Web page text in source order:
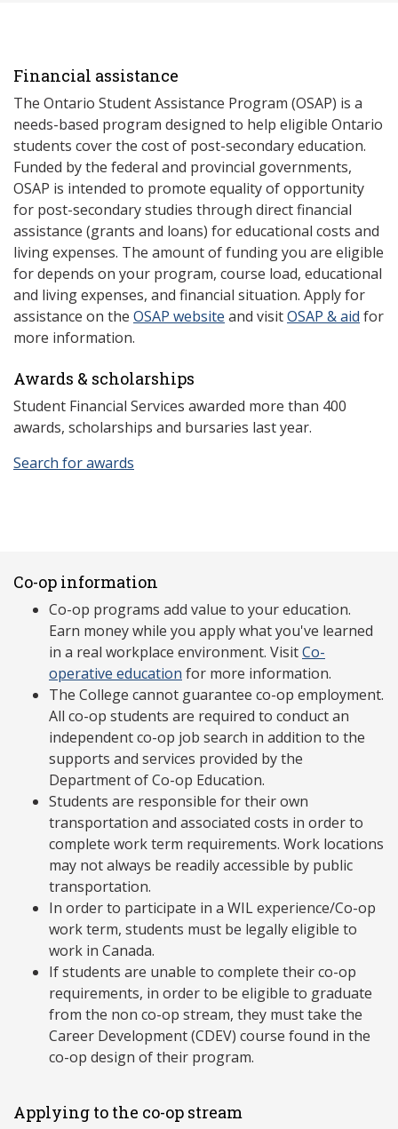
Financial assistance
The Ontario Student Assistance Program (OSAP) is a
needs-based program designed to help eligible Ontario
students cover the cost of post-secondary education.
Funded by the federal and provincial governments,
OSAP is intended to promote equality of opportunity
for post-secondary studies through direct financial
assistance (grants and loans) for educational costs and
living expenses. The amount of funding you are eligible
for depends on your program, course load, educational
and living expenses, and financial situation. Apply for
assistance on the OSAP website and visitOSAP & aid for
more information.
Awards & scholarships
Student Financial Services awarded more than 400
awards, scholarships and bursaries last year.
Search for awards
Co-op information
Co-op programs add value to your education.
Earn money while you apply what you've learned
in a real workplace environment. VisitCo-
operative education for more information.
The College cannot guarantee co-op employment.
All co-op students are required to conduct an
independent co-op job search in addition to the
supports and services provided by the
Department of Co-op Education.
Students are responsible for their own
transportation and associated costs in order to
complete work term requirements. Work locations
may not always be readily accessible by public
transportation.
In order to participate in a WIL experience/Co-op
work term, students must be legally eligible to
work in Canada.
If students are unable to complete their co-op
requirements, in order to be eligible to graduate
from the non co-op stream, they must take the
Career Development (CDEV) course found in the
co-op design of their program.
Applying to the co-op stream